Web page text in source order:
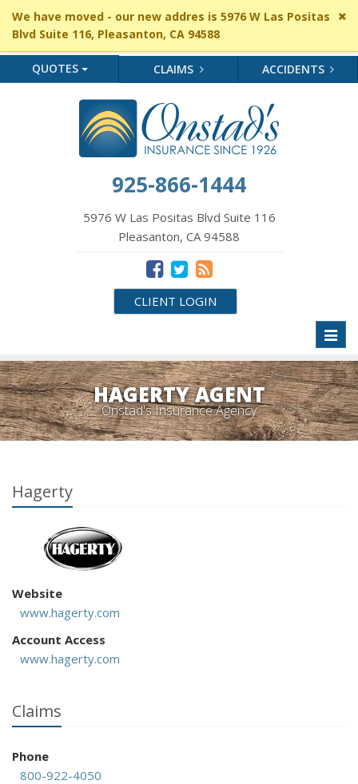
We have moved - our new addres is 5976 W Las Positas
Blvd Suite 116, Pleasanton, CA 94588
QUOTES CLAIMS ACCIDENTS
925-866-1444
5976 W Las Positas Blvd Suite 116
Pleasanton, CA 94588
CLIENT LOGIN
HAGERTY AGENT
Onstad's Insurance Agency
Hagerty
Website
www.hagerty.com
Account Access
www.hagerty.com
Claims
Phone
800-922-4050